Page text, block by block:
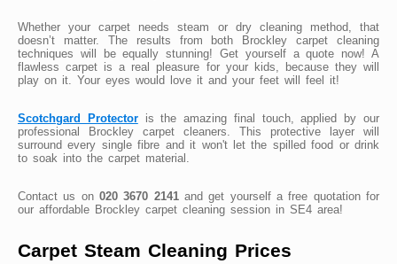
Whether your carpet needs steam or dry cleaning method, that
doesn’t matter. The results from both Brockley carpet cleaning
techniques will be equally stunning! Get yourself a quote now! A
flawless carpet is a real pleasure for your kids, because they will
play on it. Your eyes would love it and your feet will feel it!
Scotchgard Protectoris the amazing final touch, applied by our
professional Brockley carpet cleaners. This protective layer will
surround every single fibre and it won't let the spilled food or drink
to soak into the carpet material.
Contact us on 020 3670 2141and get yourself a free quotation for
our affordable Brockley carpet cleaning session in SE4 area!
Carpet Steam Cleaning Prices